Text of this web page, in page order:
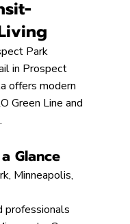
Park
in Prospect
offers modern
Green Line and
Glance
Minneapolis,
professionals